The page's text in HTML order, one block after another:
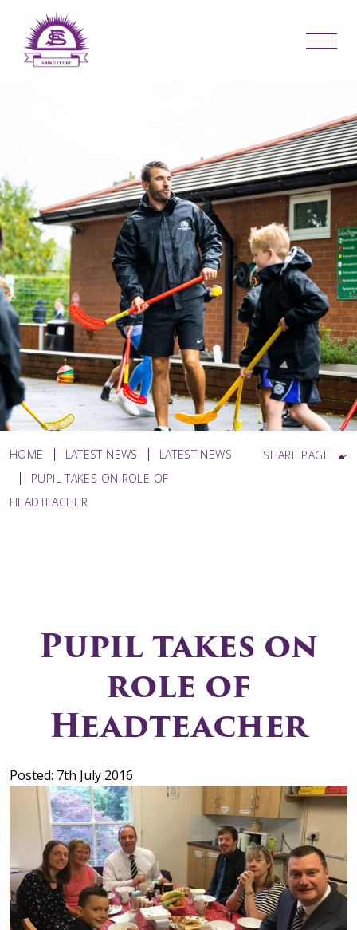
HOME LATEST NEWS
LATEST NEWS
PUPIL TAKES ON ROLE OF
HEADTEACHER
SHARE PAGE
Pupil takes on
role of
Headteacher
Posted: 7th July 2016